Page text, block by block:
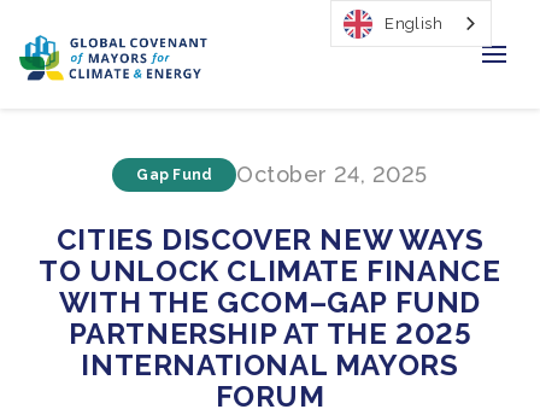
Regions & Cities
Our Initiatives
Resources
Our Impact
Gap Fund October 24, 2025
CITIES DISCOVER NEW WAYS
TO UNLOCK CLIMATE FINANCE
WITH THE GCOM–GAP FUND
PARTNERSHIP AT THE 2025
INTERNATIONAL MAYORS
FORUM
English